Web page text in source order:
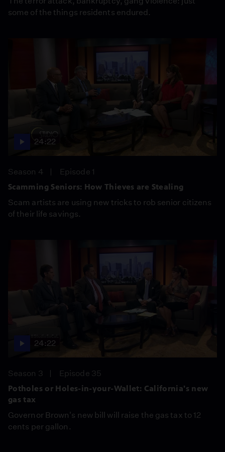
some of the things residents endured.
24:22
Season 4
Episode 1
Scamming Seniors: How Thieves are Stealing
Scam artists are using new tricks to rob senior citizens
of their life savings.
24:22
Season 3
Episode 35
Potholes or Holes-in-your-Wallet: California's new
gas tax
Governor Brown's new bill will raise the gas tax to 12
cents per gallon.